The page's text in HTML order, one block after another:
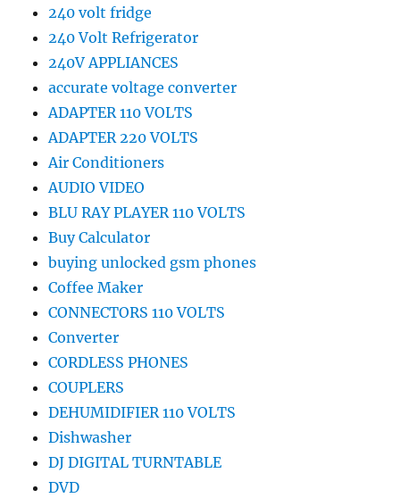
240 volt fridge
240 Volt Refrigerator
240V APPLIANCES
accurate voltage converter
ADAPTER 110 VOLTS
ADAPTER 220 VOLTS
Air Conditioners
AUDIO VIDEO
BLU RAY PLAYER 110 VOLTS
Buy Calculator
buying unlocked gsm phones
Coffee Maker
CONNECTORS 110 VOLTS
Converter
CORDLESS PHONES
COUPLERS
DEHUMIDIFIER 110 VOLTS
Dishwasher
DJ DIGITAL TURNTABLE
DVD